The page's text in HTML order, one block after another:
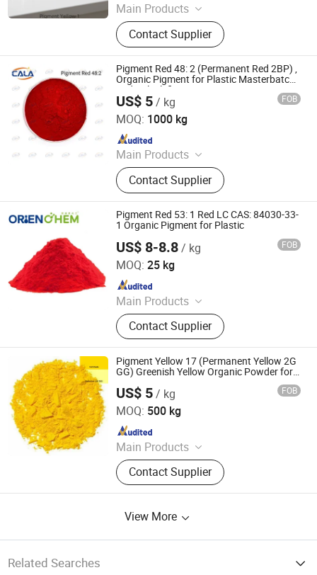
Main Products
Iron Oxide Red, Iron Oxide Yellow,
Middle Chrome Yellow, Lemon
Chrome Yellow, Phthalocyanine Blue,
Phthalocyanine Green, Iron Oxide
Black, 3132 Scarlet Red, Molybdate
Red, Chinese Blue
Contact Supplier
Pigment Red 48: 2 (Permanent Red 2BP) ,
Organic Pigment for Plastic Masterbatch
and Polyolefins
US$ 5/ kg FOB
MOQ: 1000 kg
Main Products
Iron Oxide Red, Iron Oxide Yellow,
Middle Chrome Yellow, Lemon
Chrome Yellow, Phthalocyanine Blue,
Phthalocyanine Green, Iron Oxide
Black, 3132 Scarlet Red, Molybdate
Red, Chinese Blue
Contact Supplier
Cala Technology (Guangdong) Co., Ltd
Since 2025
Pigment Red 53: 1 Red LC CAS: 84030-33-
1 Organic Pigment for Plastic
US$ 8-8.8/ kg FOB
MOQ: 25 kg
Main Products
Solvent Dyes, Organic Pigments,
Acid Dye, Basic Dye, Direct Dye,
Disperse Dyestuff, Vat Dyestuff,
Reactive Dyestuff, Sulphur Dyestuff,
Chemical
Contact Supplier
ORIEN CHEMICAL CO., LTD.
Since 2021
Pigment Yellow 17 (Permanent Yellow 2G
GG) Greenish Yellow Organic Powder for
US$ 5/ kg FOB
MOQ: 500 kg
Main Products
Masterbatch
Contact Supplier
Dezhou Ruicai Plastic Technology Co., Ltd.
Since 2021
View More
Related Searches